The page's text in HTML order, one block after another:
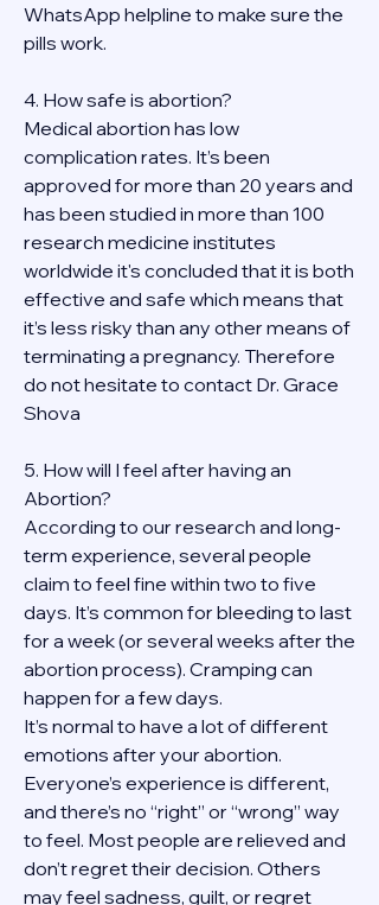
WhatsApp helpline to make sure the
pills work.
4. How safe is abortion?
Medical abortion has low
complication rates. It’s been
approved for more than 20 years and
has been studied in more than 100
research medicine institutes
worldwide it's concluded that it is both
effective and safe which means that
it’s less risky than any other means of
terminating a pregnancy. Therefore
do not hesitate to contact Dr. Grace
Shova
5. How will I feel after having an
Abortion?
According to our research and long-
term experience, several people
claim to feel fine within two to five
days. It’s common for bleeding to last
for a week (or several weeks after the
abortion process). Cramping can
happen for a few days.
It’s normal to have a lot of different
emotions after your abortion.
Everyone’s experience is different,
and there’s no “right” or “wrong” way
to feel. Most people are relieved and
don’t regret their decision. Others
may feel sadness, guilt, or regret